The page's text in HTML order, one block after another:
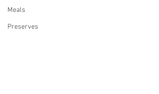
Meals
Preserves